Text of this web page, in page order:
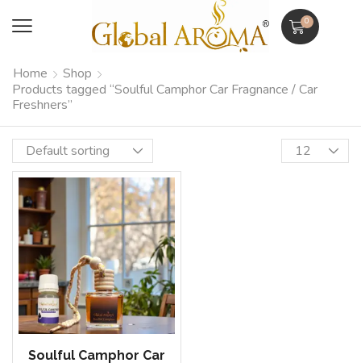
0
Home
Shop
Products tagged “Soulful Camphor Car Fragnance / Car
Freshners”
Soulful Camphor Car